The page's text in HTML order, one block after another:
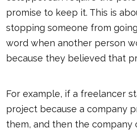
promise to keep it. This is
stopping someone from
word when another person
because they believed that
For example, if a freelancer
project because a company
them, and then the company